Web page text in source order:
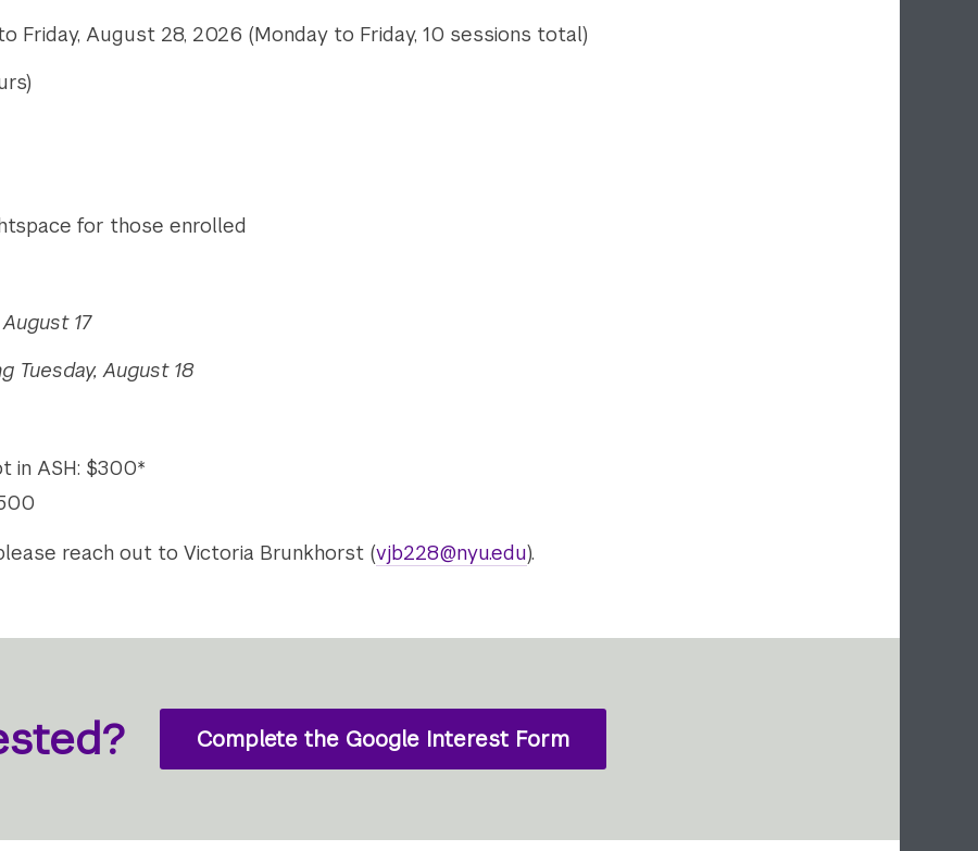
Friday, August 28, 2026 (Monday to Friday, 10 sessions total)
for those enrolled
17
Tuesday, August 18
in ASH: $300*
reach out to Victoria Brunkhorst (vjb228@nyu.edu).
Complete the Google Interest Form